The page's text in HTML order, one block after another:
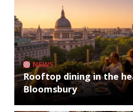
NEWS
Rooftop dining in the
Bloomsbury